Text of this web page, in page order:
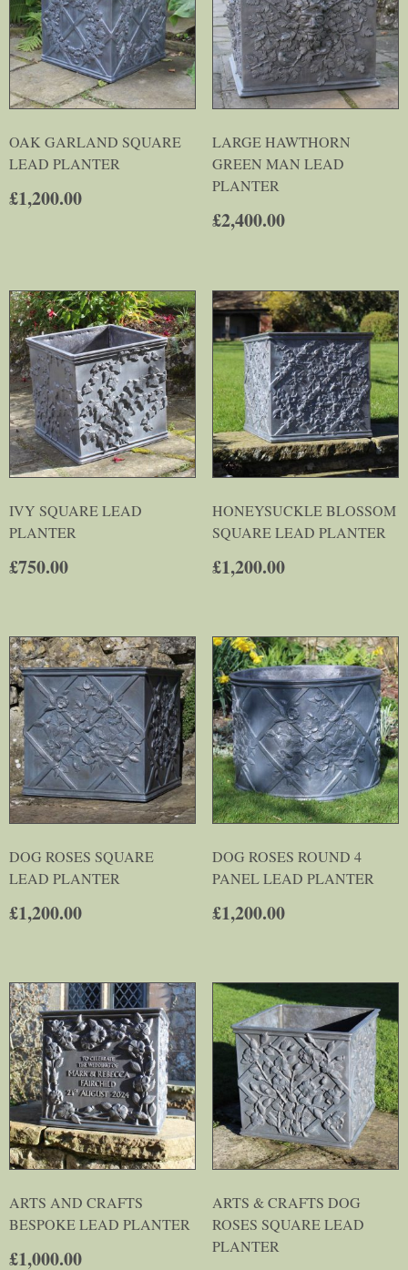
OAK GARLAND SQUARE
LEAD PLANTER
£1,200.00
LARGE HAWTHORN
GREEN MAN LEAD
PLANTER
£2,400.00
IVY SQUARE LEAD
PLANTER
£750.00
HONEYSUCKLE BLOSSOM
SQUARE LEAD PLANTER
£1,200.00
DOG ROSES SQUARE
LEAD PLANTER
£1,200.00
DOG ROSES ROUND 4
PANEL LEAD PLANTER
£1,200.00
ARTS AND CRAFTS
BESPOKE LEAD PLANTER
£1,000.00
ARTS & CRAFTS DOG
ROSES SQUARE LEAD
PLANTER